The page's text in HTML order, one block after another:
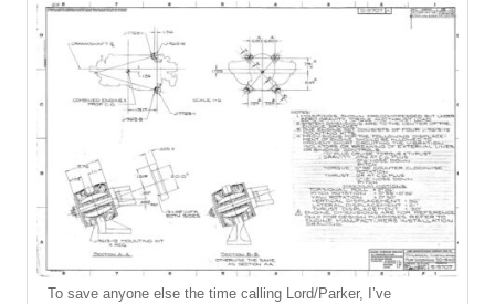
To save anyone else the time calling Lord/Parker, I’ve